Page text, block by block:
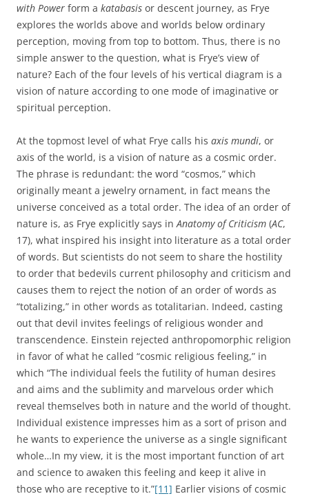
with Power form a katabasis or descent journey, as Frye
explores the worlds above and worlds below ordinary
perception, moving from top to bottom. Thus, there is no
simple answer to the question, what is Frye’s view of
nature? Each of the four levels of his vertical diagram is a
vision of nature according to one mode of imaginative or
spiritual perception.
At the topmost level of what Frye calls his axis mundi, or
axis of the world, is a vision of nature as a cosmic order.
The phrase is redundant: the word “cosmos,” which
originally meant a jewelry ornament, in fact means the
universe conceived as a total order. The idea of an order of
nature is, as Frye explicitly says inAnatomy of Criticism (AC,
17), what inspired his insight into literature as a total order
of words. But scientists do not seem to share the hostility
to order that bedevils current philosophy and criticism and
causes them to reject the notion of an order of words as
“totalizing,” in other words as totalitarian. Indeed, casting
out that devil invites feelings of religious wonder and
transcendence. Einstein rejected anthropomorphic religion
in favor of what he called “cosmic religious feeling,” in
which “The individual feels the futility of human desires
and aims and the sublimity and marvelous order which
reveal themselves both in nature and the world of thought.
Individual existence impresses him as a sort of prison and
he wants to experience the universe as a single significant
whole…In my view, it is the most important function of art
and science to awaken this feeling and keep it alive in
those who are receptive to it.”[11] Earlier visions of cosmic